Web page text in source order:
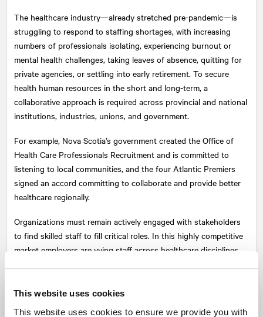
This website uses cookies
This website uses cookies to ensure we provide you with
The healthcare industry—already stretched pre-pandemic—is
struggling to respond to staffing shortages, with increasing
numbers of professionals isolating, experiencing burnout or
mental health challenges, taking leaves of absence, quitting for
private agencies, or settling into early retirement. To secure
health human resources in the short and long-term, a
collaborative approach is required across provincial and national
institutions, industries, unions, and government.
For example, Nova Scotia’s government created the Office of
Health Care Professionals Recruitment and is committed to
listening to local communities, and the four Atlantic Premiers
signed an accord committing to collaborate and provide better
healthcare regionally.
Organizations must remain actively engaged with stakeholders
to find skilled staff to fill critical roles. In this highly competitive
market employers are vying staff across healthcare disciplines.
aggressive marketing tactics like competitive geo-targeting.